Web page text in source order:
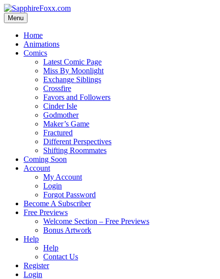
Skip
to
content
Menu
Home
Animations
Comics
Latest Comic Page
Miss By Moonlight
Exchange Siblings
Crossfire
Favors and Followers
Cinder Isle
Godmother
Maker’s Game
Fractured
Different Perspectives
Shifting Roommates
Coming Soon
Account
My Account
Login
Forgot Password
Become A Subscriber
Free Previews
Welcome Section – Free Previews
Bonus Artwork
Help
Help
Contact Us
Register
Login